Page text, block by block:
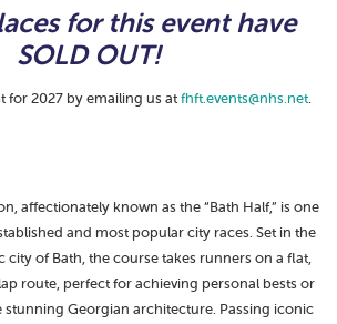
for this event have
SOLD OUT!
for 2027 by emailing us atfhft.events@nhs.net.
affectionately known as the “Bath Half,” is one
and most popular city races. Set in the
city of Bath, the course takes runners on a flat,
route, perfect for achieving personal bests or
Georgian architecture. Passing iconic